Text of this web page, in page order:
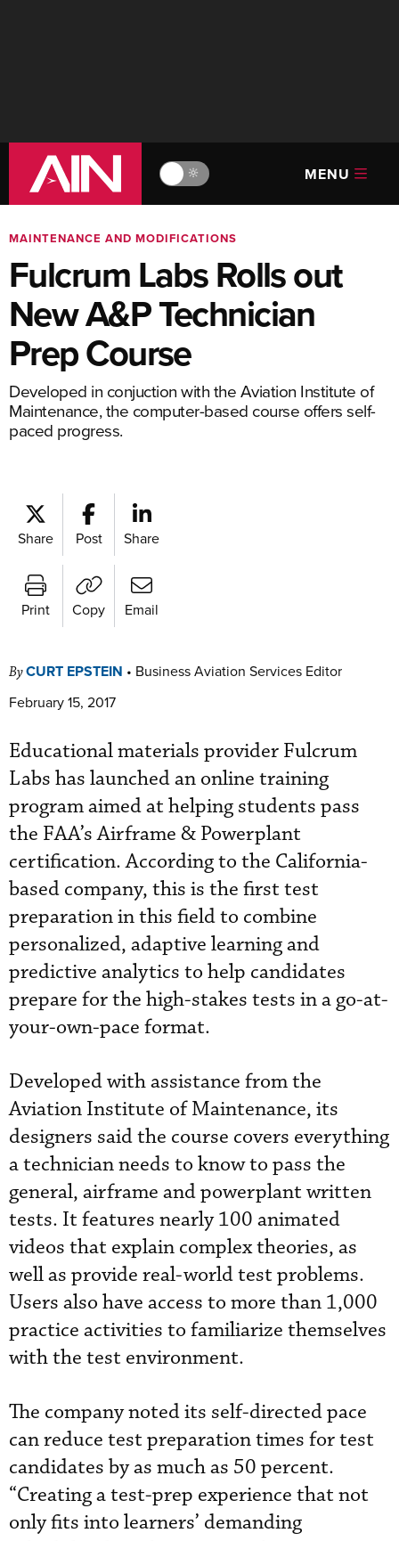
🔆 MENU
MAINTENANCE AND MODIFICATIONS
Fulcrum Labs Rolls out
New A&P Technician
Prep Course
Developed in conjuction with the Aviation Institute of
Maintenance, the computer-based course offers self-
paced progress.
Share Post Share
Print Copy Email
ByCURT EPSTEIN • Business Aviation Services Editor
February 15, 2017
Educational materials provider Fulcrum
Labs has launched an online training
program aimed at helping students pass
the FAA’s Airframe & Powerplant
certification. According to the California-
based company, this is the first test
preparation in this field to combine
personalized, adaptive learning and
predictive analytics to help candidates
prepare for the high-stakes tests in a go-at-
your-own-pace format.
Developed with assistance from the
Aviation Institute of Maintenance, its
designers said the course covers everything
a technician needs to know to pass the
general, airframe and powerplant written
tests. It features nearly 100 animated
videos that explain complex theories, as
well as provide real-world test problems.
Users also have access to more than 1,000
practice activities to familiarize themselves
with the test environment.
The company noted its self-directed pace
can reduce test preparation times for test
candidates by as much as 50 percent.
“Creating a test-prep experience that not
only fits into learners’ demanding